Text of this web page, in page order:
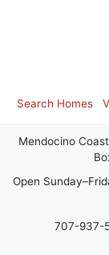
Search Homes
Mendocino
Open
707-937-